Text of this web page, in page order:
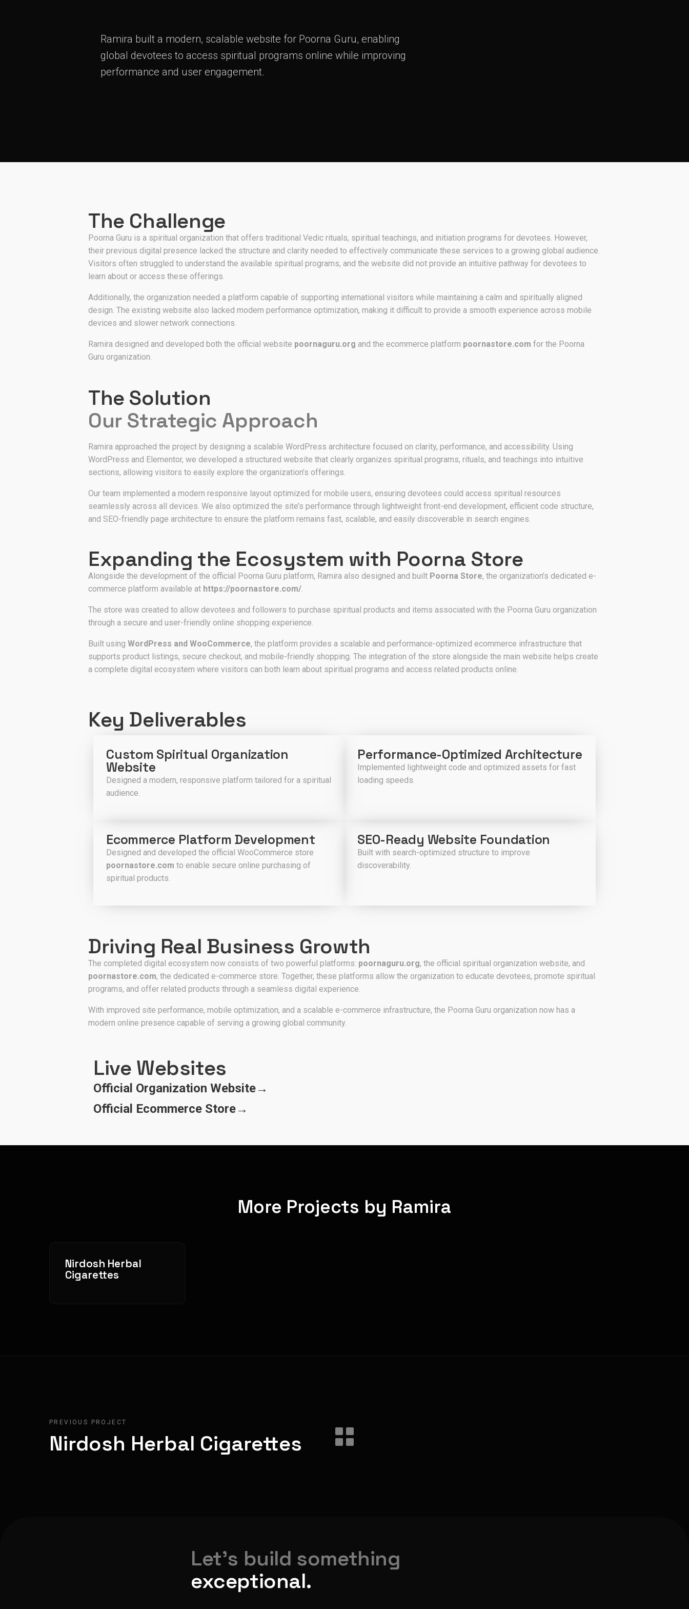
Ramira built a modern, scalable website for Poorna Guru, enabling
global devotees to access spiritual programs online while improving
performance and user engagement.
The Challenge
Poorna Guru is a spiritual organization that offers traditional Vedic rituals, spiritual teachings, and initiation programs for devotees. However,
their previous digital presence lacked the structure and clarity needed to effectively communicate these services to a growing global audience.
Visitors often struggled to understand the available spiritual programs, and the website did not provide an intuitive pathway for devotees to
learn about or access these offerings.
Additionally, the organization needed a platform capable of supporting international visitors while maintaining a calm and spiritually aligned
design. The existing website also lacked modern performance optimization, making it difficult to provide a smooth experience across mobile
devices and slower network connections.
Ramira designed and developed both the official website poornaguru.org and the ecommerce platform poornastore.com for the Poorna
Guru organization.
The Solution
Our Strategic Approach
Ramira approached the project by designing a scalable WordPress architecture focused on clarity, performance, and accessibility. Using
WordPress and Elementor, we developed a structured website that clearly organizes spiritual programs, rituals, and teachings into intuitive
sections, allowing visitors to easily explore the organization’s offerings.
Our team implemented a modern responsive layout optimized for mobile users, ensuring devotees could access spiritual resources
seamlessly across all devices. We also optimized the site’s performance through lightweight front-end development, efficient code structure,
and SEO-friendly page architecture to ensure the platform remains fast, scalable, and easily discoverable in search engines.
Expanding the Ecosystem with Poorna Store
Alongside the development of the official Poorna Guru platform, Ramira also designed and built Poorna Store, the organization’s dedicated e-
commerce platform available at https://poornastore.com/.
The store was created to allow devotees and followers to purchase spiritual products and items associated with the Poorna Guru organization
through a secure and user-friendly online shopping experience.
Built using WordPress and WooCommerce, the platform provides a scalable and performance-optimized ecommerce infrastructure that
supports product listings, secure checkout, and mobile-friendly shopping. The integration of the store alongside the main website helps create
a complete digital ecosystem where visitors can both learn about spiritual programs and access related products online.
Key Deliverables
Custom Spiritual Organization
Website
Designed a modern, responsive platform tailored for a spiritual
audience.
Performance-Optimized Architecture
Implemented lightweight code and optimized assets for fast
loading speeds.
Ecommerce Platform Development
Designed and developed the official WooCommerce store
poornastore.com to enable secure online purchasing of
spiritual products.
SEO-Ready Website Foundation
Built with search-optimized structure to improve
discoverability.
Driving Real Business Growth
The completed digital ecosystem now consists of two powerful platforms: poornaguru.org, the official spiritual organization website, and
poornastore.com, the dedicated e-commerce store. Together, these platforms allow the organization to educate devotees, promote spiritual
programs, and offer related products through a seamless digital experience.
With improved site performance, mobile optimization, and a scalable e-commerce infrastructure, the Poorna Guru organization now has a
modern online presence capable of serving a growing global community.
Live Websites
Official Organization Website→
Official Ecommerce Store→
More Projects by Ramira
Nirdosh Herbal
Cigarettes
PREVIOUS PROJECT
Nirdosh Herbal Cigarettes
Let's build something
exceptional.